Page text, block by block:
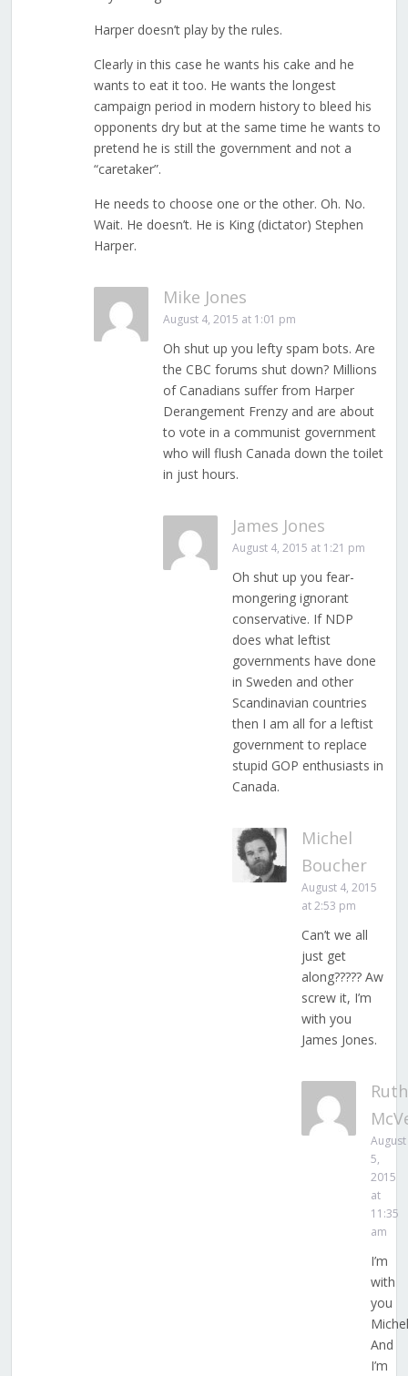
Harper doesn’t play by the rules.
Clearly in this case he wants his cake and he
wants to eat it too. He wants the longest
campaign period in modern history to bleed his
opponents dry but at the same time he wants to
pretend he is still the government and not a
“caretaker”.
He needs to choose one or the other. Oh. No.
Wait. He doesn’t. He is King (dictator) Stephen
Harper.
Mike Jones
August 4, 2015 at 1:01 pm
Oh shut up you lefty spam bots. Are
the CBC forums shut down? Millions
of Canadians suffer from Harper
Derangement Frenzy and are about
to vote in a communist government
who will flush Canada down the toilet
in just hours.
James Jones
August 4, 2015 at 1:21 pm
Oh shut up you fear-
mongering ignorant
conservative. If NDP
does what leftist
governments have done
in Sweden and other
Scandinavian countries
then I am all for a leftist
government to replace
stupid GOP enthusiasts in
Canada.
Michel
Boucher
August 4, 2015
at 2:53 pm
Can’t we all
just get
along????? Aw
screw it, I’m
with you
James Jones.
Ruth
August
5,
2015
at
11:35
am
I’m
with
you
And
I’m